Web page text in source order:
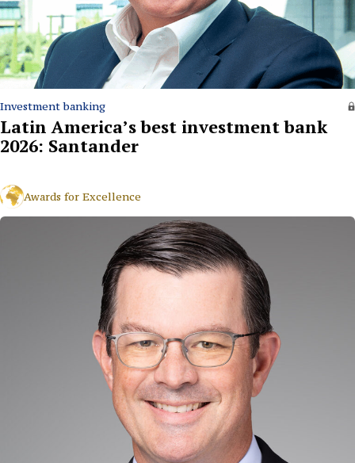
Investment banking
Latin America’s best investment bank
2026: Santander
Awards for Excellence